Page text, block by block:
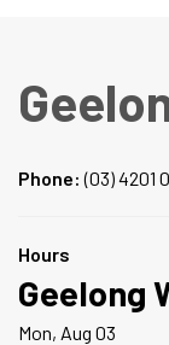
Phone:(03) 4201
Hours
Geelong
Mon, Aug 03